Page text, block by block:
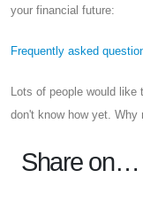
your financial future:
Frequently asked
Lots of people would
don't know how yet. Why
Share on…